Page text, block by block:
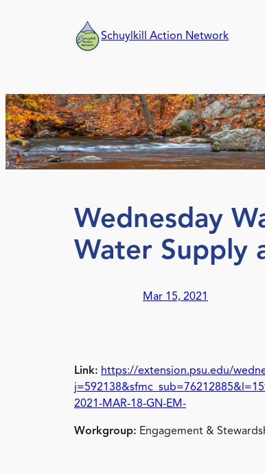
Schuylkill Action Network
Wednesday
Water Supply
Mar 15, 2021
Link: https://extension.psu.edu/
2021-MAR-18-GN-EM-
Workgroup: Engagement &